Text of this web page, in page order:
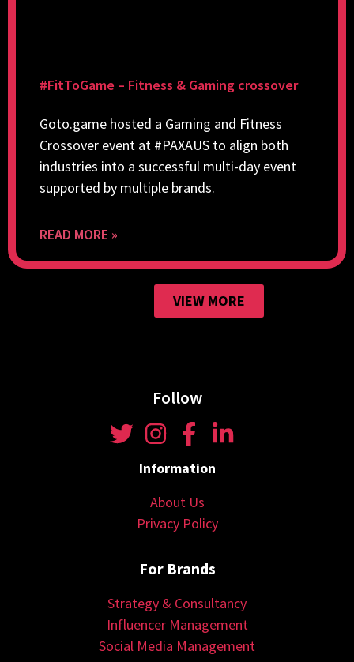
#FitToGame – Fitness & Gaming crossover
Goto.game hosted a Gaming and Fitness
Crossover event at #PAXAUS to align both
industries into a successful multi-day event
supported by multiple brands.
READ MORE »
VIEW MORE
Follow
Information
About Us
Privacy Policy
For Brands
Strategy & Consultancy
Influencer Management
Social Media Management